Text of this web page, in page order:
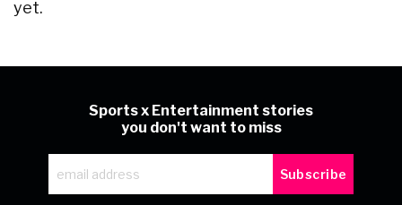
yet.
Sports x Entertainment stories
you don't want to miss